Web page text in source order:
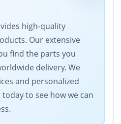
high-quality
Our extensive
find the parts you
delivery. We
and personalized
to see how we can